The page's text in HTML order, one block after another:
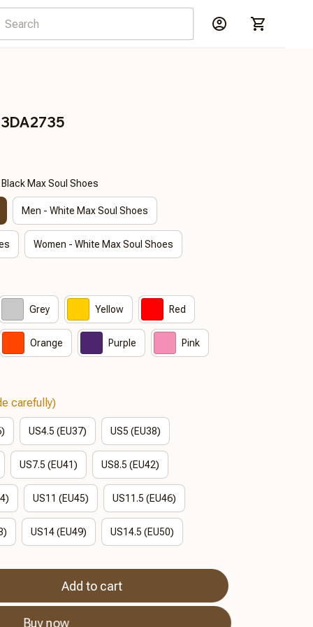
Max Soul Shoes
Men - White Max Soul Shoes
Women - White Max Soul Shoes
Grey Yellow Red
Orange Purple Pink
carefully)
US4.5 (EU37) US5 (EU38)
US7.5 (EU41) US8.5 (EU42)
US11 (EU45) US11.5 (EU46)
US14 (EU49) US14.5 (EU50)
Add to cart
Buy now